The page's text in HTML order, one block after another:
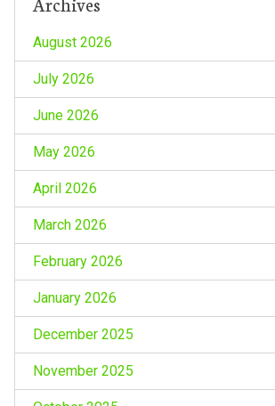
August 2026
July 2026
June 2026
May 2026
April 2026
March 2026
February 2026
January 2026
December 2025
November 2025